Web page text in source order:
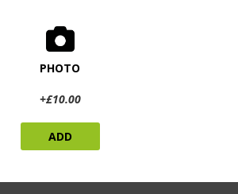
PHOTO
+£10.00
ADD